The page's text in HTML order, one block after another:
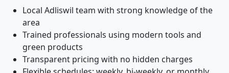
Local Adliswil team with strong knowledge of the
area
Trained professionals using modern tools and
green products
Transparent pricing with no hidden charges